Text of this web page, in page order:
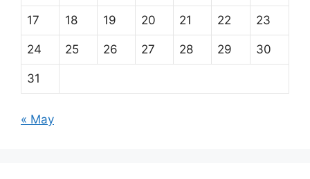
17 18 19 20 21 22 23
24 25 26 27 28 29 30
31
« May